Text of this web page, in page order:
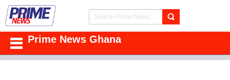
Prime News Ghana